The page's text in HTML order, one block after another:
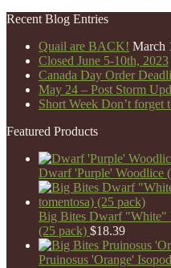
Recent Blog Entries
Quail are BACK! March
Closed June 5-10th, 2023
Canada Day Order
May 24 – Post Storm
Short Week Don’t forget
Featured Products
Dwarf 'Purple' Woodlice
Big Bites Dwarf "White"
(25 pack) $18.39
Pruinosus 'Orange'